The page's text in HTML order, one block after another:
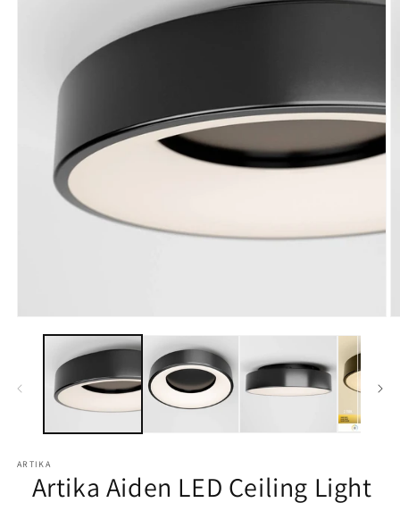
media
ARTIKA
Artika Aiden LED Ceiling Light